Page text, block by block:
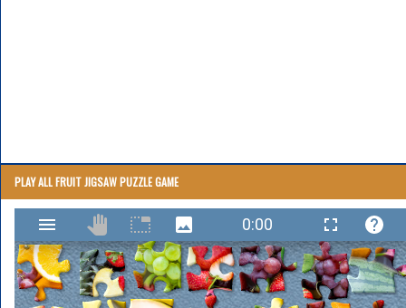
PLAY ALL FRUIT JIGSAW PUZZLE GAME